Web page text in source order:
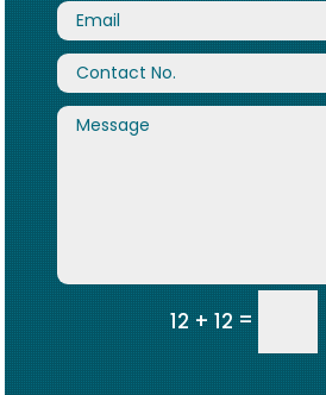
12 + 12=